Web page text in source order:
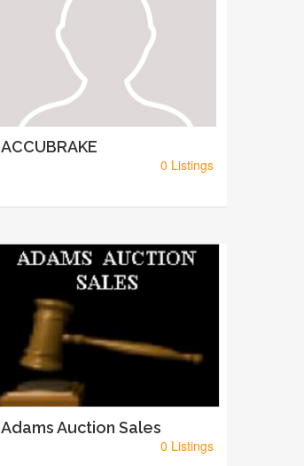
ACCUBRAKE
0 Listings
Adams Auction Sales
0 Listings